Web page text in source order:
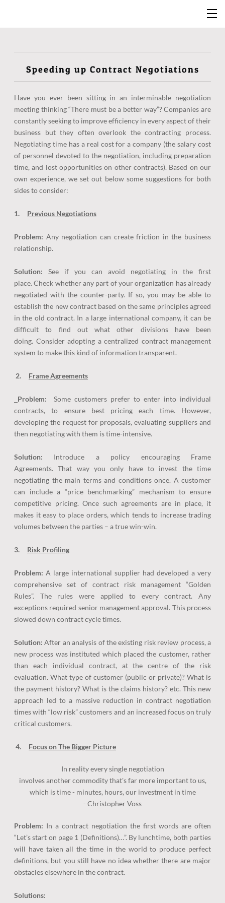
Speeding up Contract Negotiations
Have you ever been sitting in an interminable negotiation
meeting thinking “There must be a better way”? Companies are
constantly seeking to improve efficiency in every aspect of their
business but they often overlook the contracting process.
Negotiating time has a real cost for a company (the salary cost
of personnel devoted to the negotiation, including preparation
time, and lost opportunities on other contracts). Based on our
own experience, we set out below some suggestions for both
sides to consider:
1. Previous Negotiations
Problem: Any negotiation can create friction in the business
relationship.
Solution: See if you can avoid negotiating in the first
place. Check whether any part of your organization has already
negotiated with the counter-party. If so, you may be able to
establish the new contract based on the same principles agreed
in the old contract. In a large international company, it can be
difficult to find out what other divisions have been
doing. Consider adopting a centralized contract management
system to make this kind of information transparent.
2. Frame Agreements
Problem:
Some customers prefer to enter into individual
contracts, to ensure best pricing each time. However,
developing the request for proposals, evaluating suppliers and
then negotiating with them is time-intensive.
Solution: Introduce a policy encouraging Frame
Agreements. That way you only have to invest the time
negotiating the main terms and conditions once. A customer
can include a “price benchmarking” mechanism to ensure
competitive pricing. Once such agreements are in place, it
makes it easy to place orders, which tends to increase trading
volumes between the parties – a true win-win.
3. Risk Profiling
Problem: A large international supplier had developed a very
comprehensive set of contract risk management “Golden
Rules”. The rules were applied to every contract. Any
exceptions required senior management approval. This process
slowed down contract cycle times.
Solution: After an analysis of the existing risk review process, a
new process was instituted which placed the customer, rather
than each individual contract, at the centre of the risk
evaluation. What type of customer (public or private)? What is
the payment history? What is the claims history? etc. This new
approach led to a massive reduction in contract negotiation
times with “low risk” customers and an increased focus on truly
critical customers.
4. Focus on The Bigger Picture
In reality every single negotiation
involves another commodity that's far more important to us,
which is time - minutes, hours, our investment in time
​- Christopher Voss
Problem: In a contract negotiation the first words are often
“Let’s start on page 1 (Definitions)…”. By lunchtime, both parties
will have taken all the time in the world to produce perfect
definitions, but you still have no idea whether there are major
obstacles elsewhere in the contract.
Solutions: